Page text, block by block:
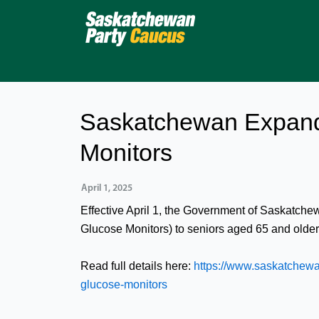
Saskatchewan
Monitors
April 1, 2025
Effective April 1, the Government of
Glucose Monitors) to seniors aged 65 and
Read full details here: https://
glucose-monitors